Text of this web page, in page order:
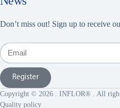
Don’t miss out! Sign up to receive
Register
Copyright © 2026 . INFLOR® . All
Quality policy